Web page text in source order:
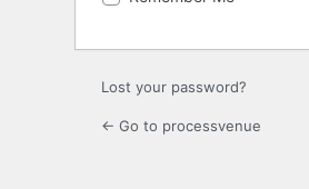
Lost your password?
← Go to processvenue